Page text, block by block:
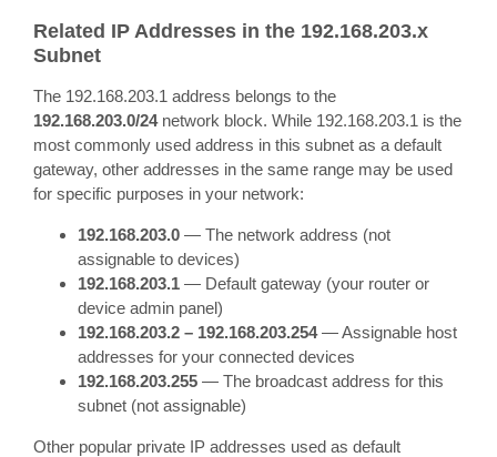
Related IP Addresses in the 192.168.203.x
Subnet
The 192.168.203.1 address belongs to the
192.168.203.0/24network block. While 192.168.203.1 is the
most commonly used address in this subnet as a default
gateway, other addresses in the same range may be used
for specific purposes in your network:
192.168.203.0 — The network address (not
assignable to devices)
192.168.203.1 — Default gateway (your router or
device admin panel)
192.168.203.2 – 192.168.203.254— Assignable host
addresses for your connected devices
192.168.203.255 — The broadcast address for this
subnet (not assignable)
Other popular private IP addresses used as default